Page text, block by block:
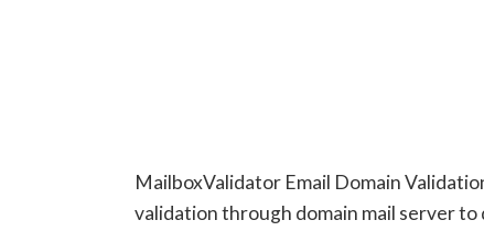
MailboxValidator Email Domain
validation through domain mail server